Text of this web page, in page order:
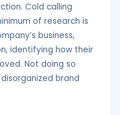
Cold calling
of research is
business,
identifying how their
Not doing so
brand